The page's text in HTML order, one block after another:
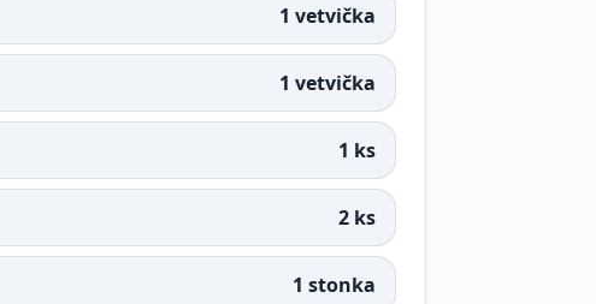
1 vetvička
1 vetvička
1 ks
2 ks
1 stonka